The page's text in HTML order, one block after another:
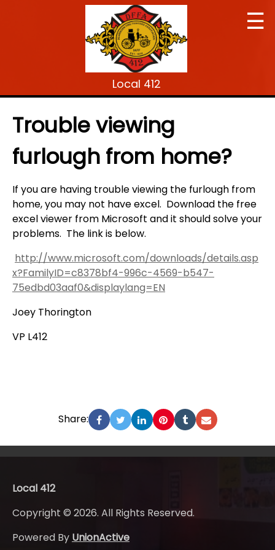
Local 412
☰
Trouble viewing
furlough from home?
If you are having trouble viewing the furlough from
home, you may not have excel. Download the free
excel viewer from Microsoft and it should solve your
problems. The link is below.
http://www.microsoft.com/downloads/details.asp
x?FamilyID=c8378bf4-996c-4569-b547-
75edbd03aaf0&displaylang=EN
Joey Thorington
VP L412
Share:
Local 412
Copyright © 2026. All Rights Reserved.
Powered By UnionActive